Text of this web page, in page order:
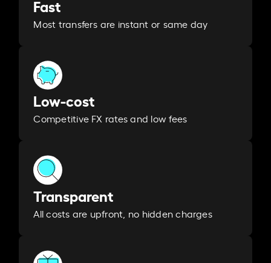
Fast
Most transfers are instant or same day
Low-cost
Competitive FX rates and low fees
Transparent
All costs are upfront, no hidden charges